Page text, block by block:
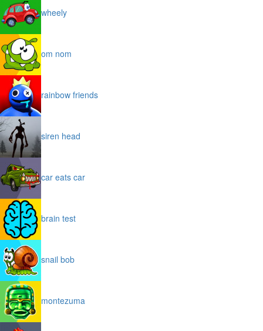
wheely
om nom
rainbow friends
siren head
car eats car
brain test
snail bob
montezuma